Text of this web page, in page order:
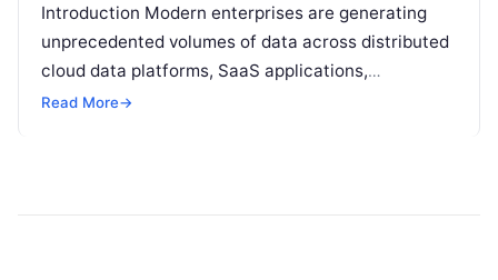
Introduction Modern enterprises are generating
unprecedented volumes of data across distributed
cloud data platforms, SaaS applications,
operational databases, and edge devices.
Read More→